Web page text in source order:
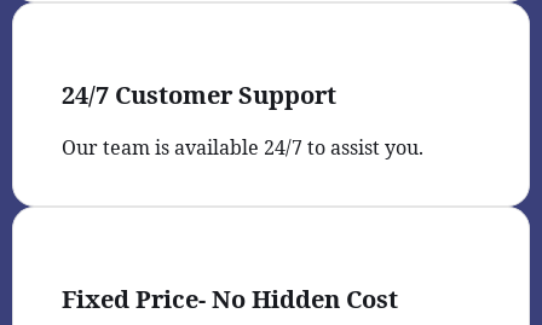
24/7 Customer Support
Our team is available 24/7 to assist you.
Fixed Price- No Hidden Cost